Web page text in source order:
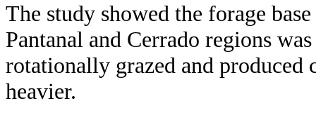
The study showed the forage
Pantanal and Cerrado regions
rotationally grazed and produced
heavier.